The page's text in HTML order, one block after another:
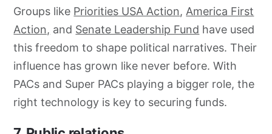
Groups like Priorities USA Action, America First
Action, and Senate Leadership Fund have used
this freedom to shape political narratives. Their
influence has grown like never before. With
PACs and Super PACs playing a bigger role, the
right technology is key to securing funds.